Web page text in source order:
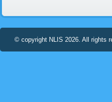
© copyright NLIS 2026. All rights